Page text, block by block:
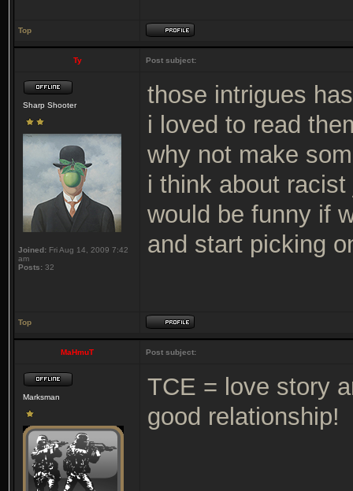
Top
Ty Post subject:
Sharp Shooter
Joined: Fri Aug 14, 2009 7:42
am
Posts: 32
those intrigues
i loved to read
why not make
i think about
would be funny if
and start picking
Top
MaHmuT Post subject:
Marksman
TCE = love story
good relationship!